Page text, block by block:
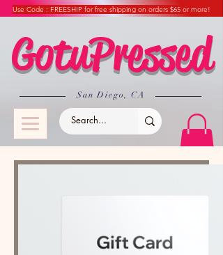
GotuPressed
​San Diego, CA
Use Code : FREESHIP for free shipping on orders $65 or more!